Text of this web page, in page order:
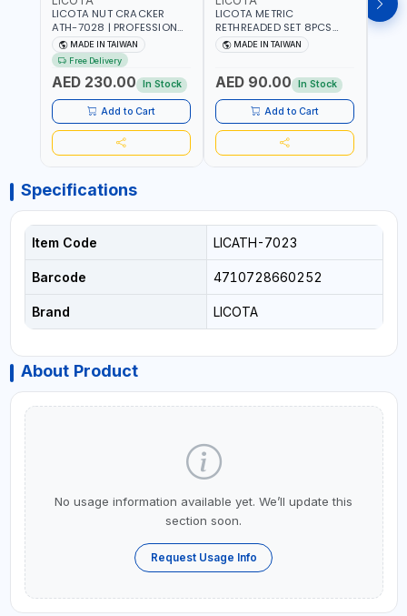
LICOTA NUT CRACKER
ATH-7028 | PROFESSIONAL
TOOL | MADE IN TAIWAN
MADE IN TAIWAN
Free Delivery
AED 230.00 In Stock
Add to Cart
LICOTA METRIC
RETHREADED SET 8PCS
ATH-7015 PROFESSIONAL
TOOL | MADE IN TAIWAN
MADE IN TAIWAN
AED 90.00 In Stock
Add to Cart
Specifications
Item Code LICATH-7023
Barcode 4710728660252
Brand LICOTA
About Product
No usage information available yet. We’ll update this
section soon.
Request Usage Info